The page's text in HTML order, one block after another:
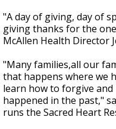
"A day of giving, day of
giving thanks for the
McAllen Health Director
"Many families,all our
that happens where we
learn how to forgive
happened in the past,"
runs the Sacred Heart